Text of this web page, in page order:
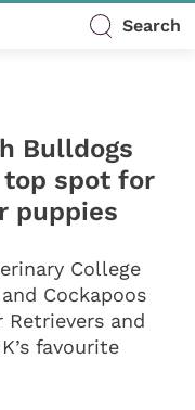
Search
Bulldogs
top spot for
puppies
College
Cockapoos
Retrievers and
favourite